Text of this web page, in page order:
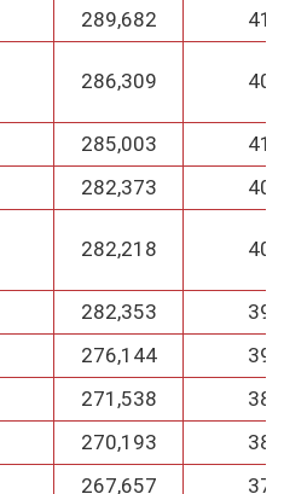
289,682 41
286,309 40
285,003
41
282,373 40
282,218 40
282,353
39
276,144
39
271,538
38
270,193
38
267,657 37